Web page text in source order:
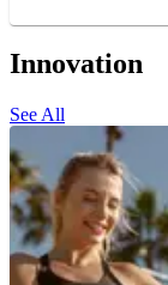
Innovation
See All